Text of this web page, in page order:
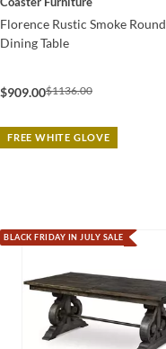
Florence Rustic Smoke Round
Dining Table
$909.00$1136.00
FREE WHITE GLOVE
BLACK FRIDAY IN JULY SALE